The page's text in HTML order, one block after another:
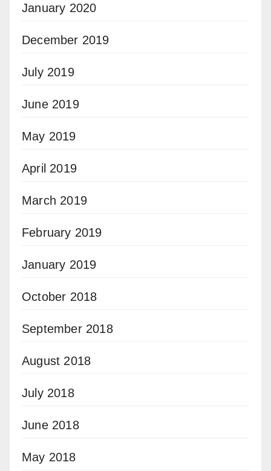
January 2020
December 2019
July 2019
June 2019
May 2019
April 2019
March 2019
February 2019
January 2019
October 2018
September 2018
August 2018
July 2018
June 2018
May 2018